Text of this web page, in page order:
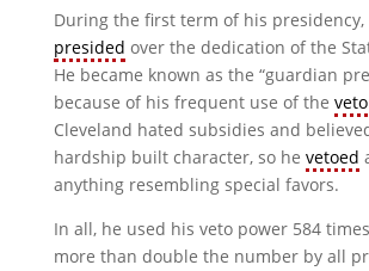
During the first term of his presidency,
presided over the dedication of the
He became known as the “guardian
because of his frequent use of the veto
Cleveland hated subsidies and
hardship built character, so he vetoed
anything resembling special favors.
In all, he used his veto power 584
more than double the number by all